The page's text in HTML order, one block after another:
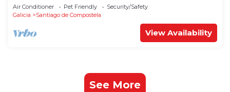
Air Conditioner Pet Friendly
Security/Safety
Galicia
Santiago de Compostela
View Availability
See More